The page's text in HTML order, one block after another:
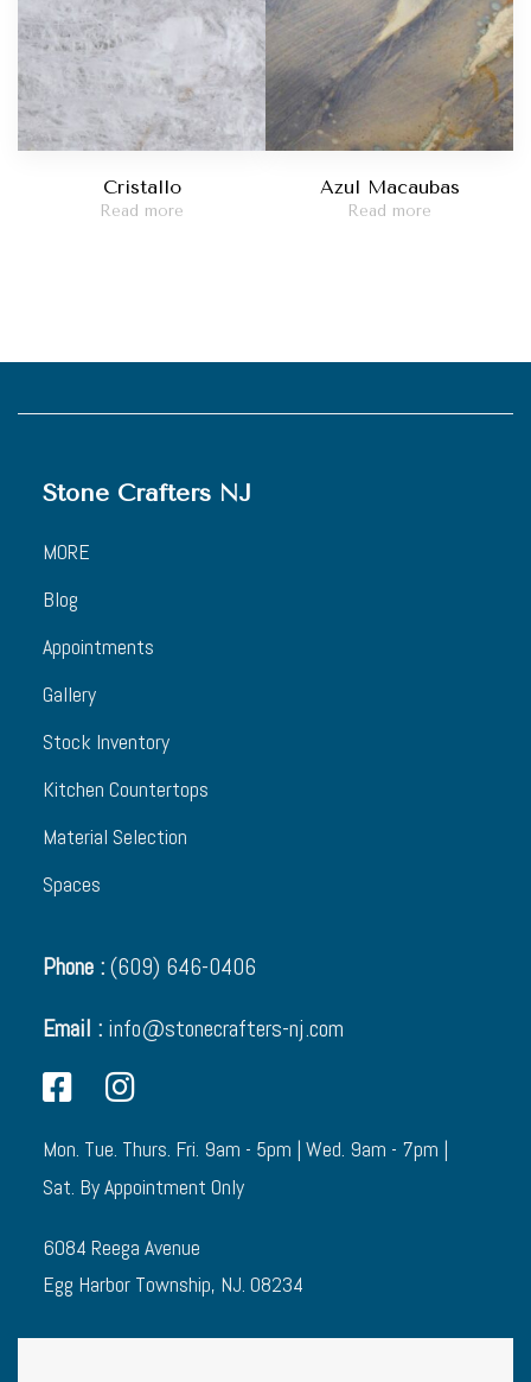
Cristallo
Read more
Azul Macaubas
Read more
Stone Crafters NJ
MORE
Blog
Appointments
Gallery
Stock Inventory
Kitchen Countertops
Material Selection
Spaces
Phone :(609) 646-0406
Email : info@stonecrafters-nj.com
Mon. Tue. Thurs. Fri. 9am - 5pm | Wed. 9am - 7pm |
Sat. By Appointment Only
6084 Reega Avenue
Egg Harbor Township, NJ. 08234